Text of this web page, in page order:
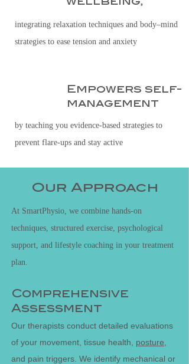
wellbeing,
integrating relaxation techniques and body–mind
strategies to ease tension and anxiety
Empowers self-
management
by teaching you evidence-based strategies to
prevent flare-ups and stay active
Our Approach
At SmartPhysio, we combine hands-on
techniques, structured exercise, psychological
support, and lifestyle coaching in your treatment
plan.
Comprehensive
Assessment
Our therapists conduct detailed evaluations
of your movement, tissue health, posture
and pain triggers. We identify mechanical or